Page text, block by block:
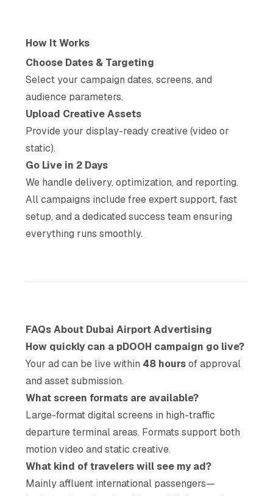
How It Works
Choose Dates & Targeting
Select your campaign dates, screens, and
audience parameters.
Upload Creative Assets
Provide your display-ready creative (video or
static).
Go Live in 2 Days
We handle delivery, optimization, and reporting.
All campaigns include free expert support, fast
setup, and a dedicated success team ensuring
everything runs smoothly.
FAQs About Dubai Airport Advertising
How quickly can a pDOOH campaign go live?
Your ad can be live within 48 hoursof approval
and asset submission.
What screen formats are available?
Large-format digital screens in high-traffic
departure terminal areas. Formats support both
motion video and static creative.
What kind of travelers will see my ad?
Mainly affluent international passengers—